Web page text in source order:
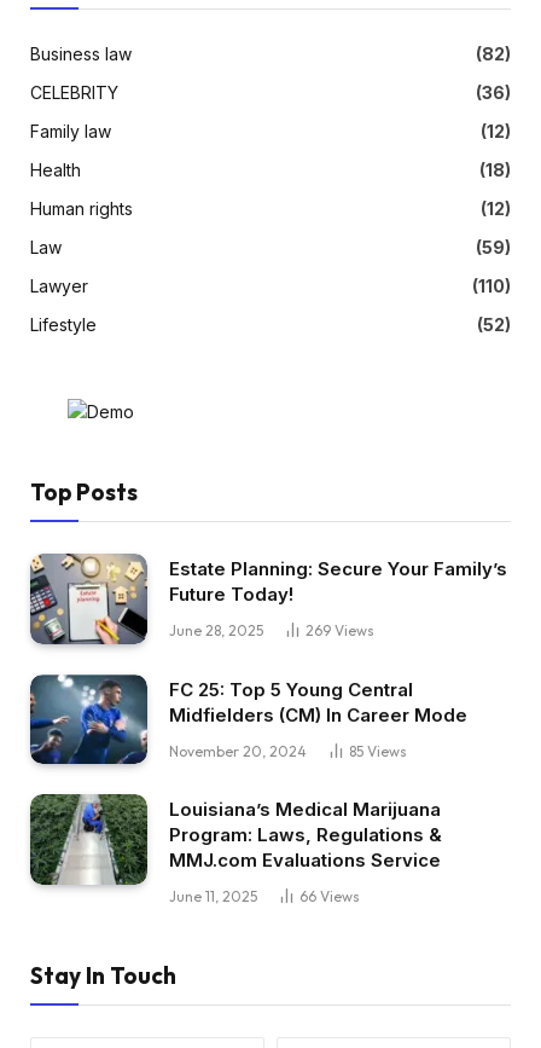
Business law
(82)
CELEBRITY
(36)
Family law
(12)
Health
(18)
Human rights
(12)
Law
(59)
Lawyer
(110)
Lifestyle
(52)
Top Posts
Estate Planning: Secure Your Family’s
Future Today!
June 28, 2025 269 Views
FC 25: Top 5 Young Central
Midfielders (CM) In Career Mode
November 20, 2024 85 Views
Louisiana’s Medical Marijuana
Program: Laws, Regulations &
MMJ.com Evaluations Service
June 11, 2025 66 Views
Stay In Touch